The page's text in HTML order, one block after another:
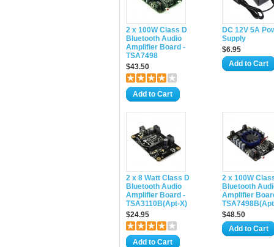
2 x 100W Class D
Bluetooth Audio
Amplifier Board -
TSA7498
$43.50
Add to Cart
DC 12V 5A
Supply
$6.95
Add to Cart
2 x 8 Watt Class D
Bluetooth Audio
Amplifier Board -
TSA3110B(Apt-X)
$24.95
Add to Cart
2 x 100W
Bluetooth
Amplifier
$48.50
Add to Cart